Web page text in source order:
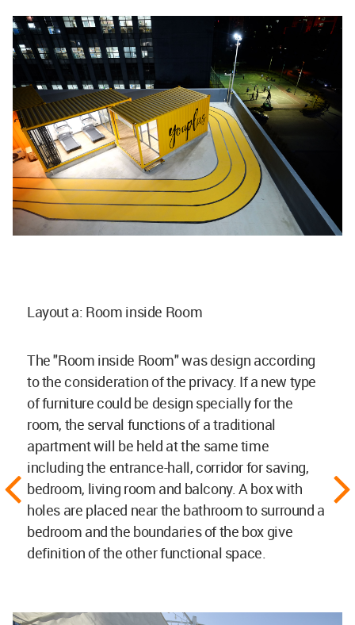
Layout a: Room inside Room
The "Room inside Room" was design according
to the consideration of the privacy. If a new type
of furniture could be design specially for the
room, the serval functions of a traditional
apartment will be held at the same time
including the entrance-hall, corridor for saving,
bedroom, living room and balcony. A box with
holes are placed near the bathroom to surround a
bedroom and the boundaries of the box give
definition of the other functional space.